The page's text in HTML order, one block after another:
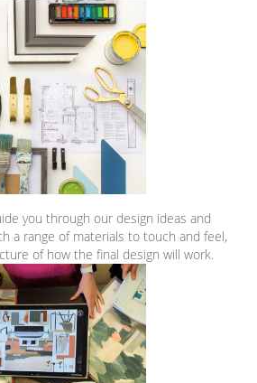
you through our design ideas and
a range of materials to touch and feel,
of how the final design will work.